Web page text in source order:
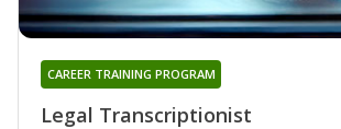
Legal Transcriptionist
CAREER TRAINING PROGRAM